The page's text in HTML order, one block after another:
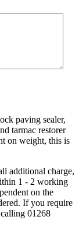
paving sealer,
tarmac restorer
on weight, this is
additional charge,
1 - 2 working
on the
If you require
01268